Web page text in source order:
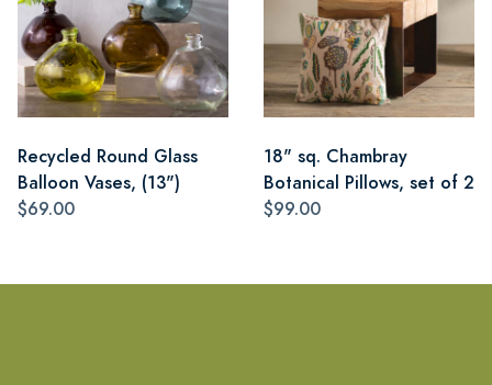
Recycled Round Glass
Balloon Vases, (13")
$69.00
18" sq. Chambray
Botanical Pillows, set of 2
$99.00